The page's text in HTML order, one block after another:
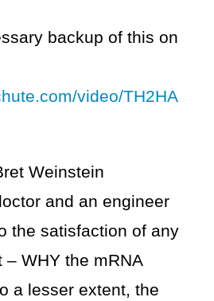
backup of this on
video/TH2HA
Weinstein
and an engineer
the satisfaction of any
– WHY the mRNA
a lesser extent, the